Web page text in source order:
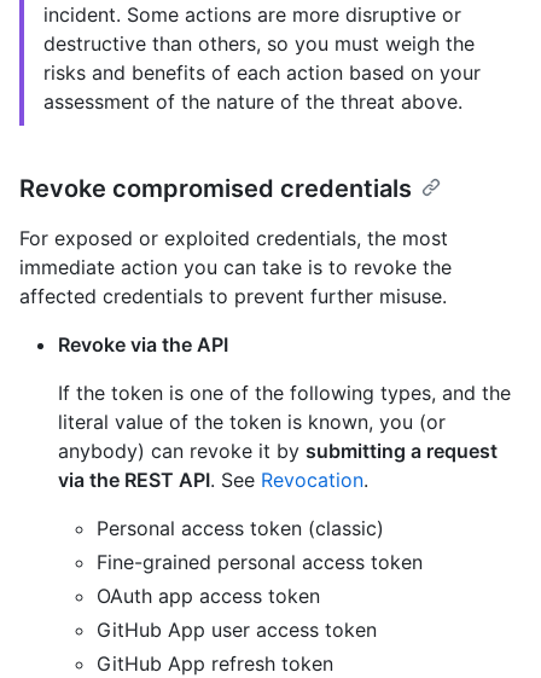
incident. Some actions are more disruptive or
destructive than others, so you must weigh the
risks and benefits of each action based on your
assessment of the nature of the threat above.
Revoke compromised credentials
For exposed or exploited credentials, the most
immediate action you can take is to revoke the
affected credentials to prevent further misuse.
Revoke via the API
If the token is one of the following types, and the
literal value of the token is known, you (or
anybody) can revoke it by submitting a request
via the REST API. See Revocation.
Personal access token (classic)
Fine-grained personal access token
OAuth app access token
GitHub App user access token
GitHub App refresh token